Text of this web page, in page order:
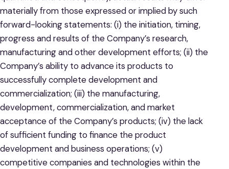
materially from those expressed or implied by such
forward-looking statements: (i) the initiation, timing,
progress and results of the Company’s research,
manufacturing and other development efforts; (ii) the
Company’s ability to advance its products to
successfully complete development and
commercialization; (iii) the manufacturing,
development, commercialization, and market
acceptance of the Company’s products; (iv) the lack
of sufficient funding to finance the product
development and business operations; (v)
competitive companies and technologies within the